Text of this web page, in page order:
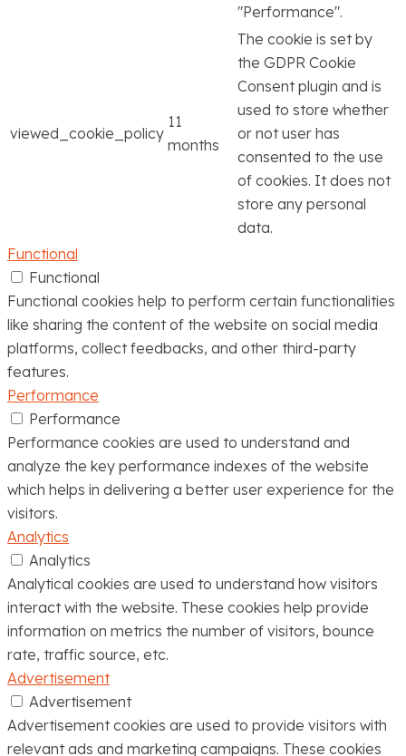
"Performance".
viewed_cookie_policy
11
months
The cookie is set by
the GDPR Cookie
Consent plugin and is
used to store whether
or not user has
consented to the use
of cookies. It does not
store any personal
data.
Functional
Functional
Functional cookies help to perform certain functionalities
like sharing the content of the website on social media
platforms, collect feedbacks, and other third-party
features.
Performance
Performance
Performance cookies are used to understand and
analyze the key performance indexes of the website
which helps in delivering a better user experience for the
visitors.
Analytics
Analytics
Analytical cookies are used to understand how visitors
interact with the website. These cookies help provide
information on metrics the number of visitors, bounce
rate, traffic source, etc.
Advertisement
Advertisement
Advertisement cookies are used to provide visitors with
relevant ads and marketing campaigns. These cookies